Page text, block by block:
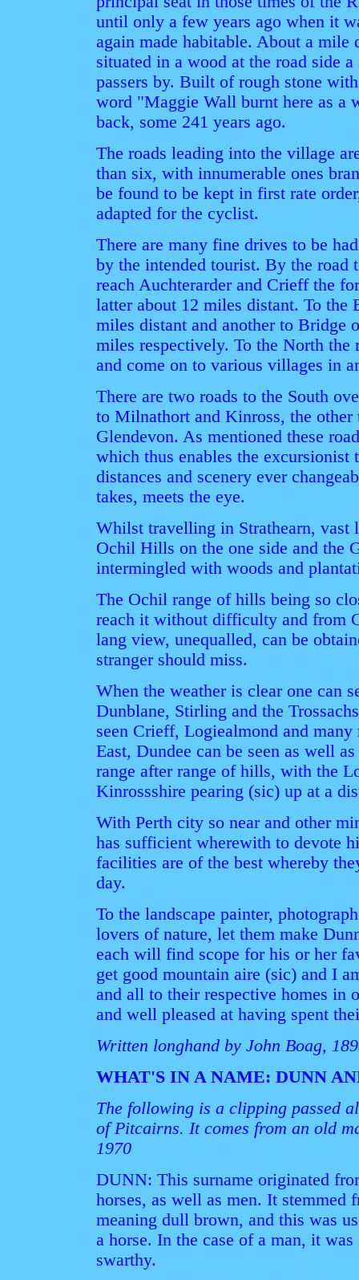
until only a few years ago when it
again made habitable. About a
situated in a wood at the road side
passers by. Built of rough stone
word "Maggie Wall burnt here as a
back, some 241 years ago.
The roads leading into the village
than six, with innumerable ones
be found to be kept in first rate
adapted for the cyclist.
There are many fine drives to be
by the intended tourist. By the road
reach Auchterarder and Crieff the
latter about 12 miles distant. To the
miles distant and another to Bridge
miles respectively. To the North the
and come on to various villages in
There are two roads to the South
to Milnathort and Kinross, the
Glendevon. As mentioned these
which thus enables the
distances and scenery ever
takes, meets the eye.
Whilst travelling in Strathearn, vast
Ochil Hills on the one side and the
intermingled with woods and
The Ochil range of hills being so
reach it without difficulty and from
lang view, unequalled, can be
stranger should miss.
When the weather is clear one can
Dunblane, Stirling and the
seen Crieff, Logiealmond and
East, Dundee can be seen as well
range after range of hills, with the
Kinrossshire pearing (sic) up at a
With Perth city so near and other
has sufficient wherewith to devote
facilities are of the best whereby
day.
To the landscape painter,
lovers of nature, let them make
each will find scope for his or her
get good mountain aire (sic) and I
and all to their respective homes in
and well pleased at having spent
Written longhand by John Boag,
WHAT'S IN A NAME: DUNN
The following is a clipping passed
of Pitcairns. It comes from an old
1970
DUNN: This surname originated
horses, as well as men. It stemmed
meaning dull brown, and this was
a horse. In the case of a man, it
swarthy.